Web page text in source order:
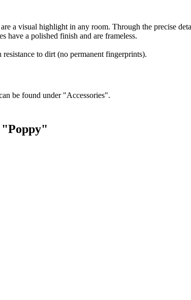
a visual highlight in any room. Through the precise
have a polished finish and are frameless.
to dirt (no permanent fingerprints).
be found under "Accessories".
"Poppy"